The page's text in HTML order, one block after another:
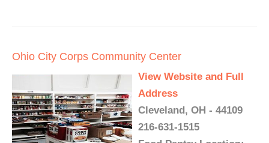
Ohio City Corps Community Center
View Website and Full
Address
Cleveland, OH - 44109
216-631-1515